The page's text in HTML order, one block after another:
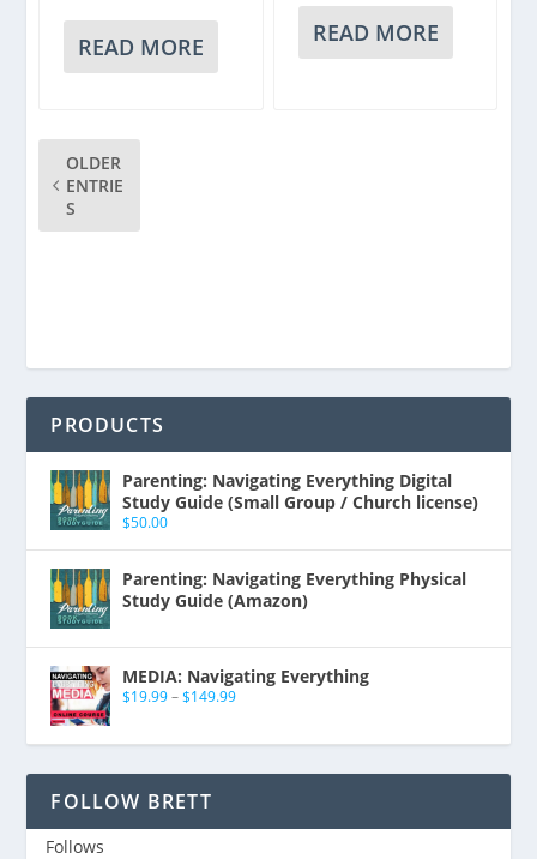
READ MORE READ MORE
OLDER
ENTRIE
S
PRODUCTS
Parenting: Navigating Everything Digital
Study Guide (Small Group / Church license)
$50.00
Parenting: Navigating Everything Physical
Study Guide (Amazon)
MEDIA: Navigating Everything
$19.99 – $149.99
FOLLOW BRETT
Follows